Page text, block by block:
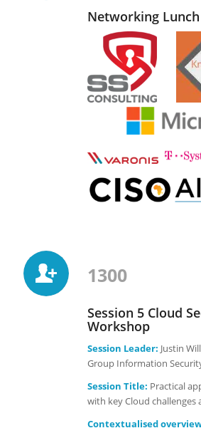
Networking Lunch
1300
Session 5 Cloud
Workshop
Session Leader: Justin
Group Information
Session Title: Practical
with key Cloud challenges
Contextualised